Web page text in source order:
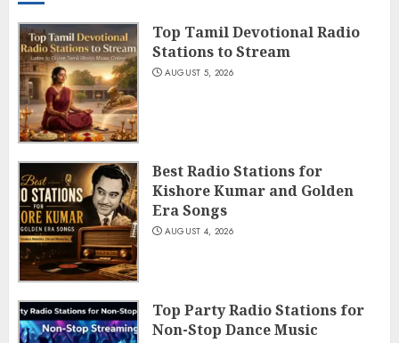
Top Tamil Devotional Radio
Stations to Stream
AUGUST 5, 2026
Best Radio Stations for
Kishore Kumar and Golden
Era Songs
AUGUST 4, 2026
Top Party Radio Stations for
Non-Stop Dance Music